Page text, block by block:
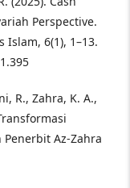
Perspective.
Islam, 6(1), 1–13.
R., Zahra, K. A.,
Penerbit Az-Zahra